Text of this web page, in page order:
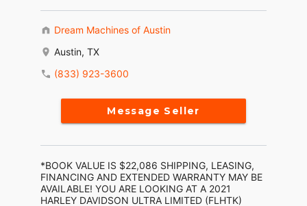
Dream Machines of Austin
Austin, TX
(833) 923-3600
Message Seller
*BOOK VALUE IS $22,086 SHIPPING, LEASING,
FINANCING AND EXTENDED WARRANTY MAY BE
AVAILABLE! YOU ARE LOOKING AT A 2021
HARLEY DAVIDSON ULTRA LIMITED (FLHTK)